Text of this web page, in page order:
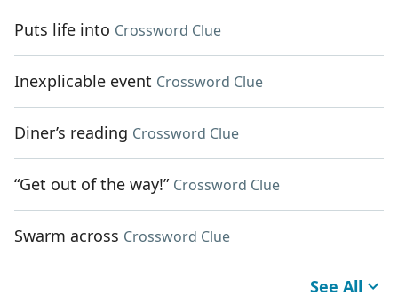
Puts life into Crossword Clue
Inexplicable event Crossword Clue
Diner’s reading Crossword Clue
“Get out of the way!” Crossword Clue
Swarm across Crossword Clue
See All